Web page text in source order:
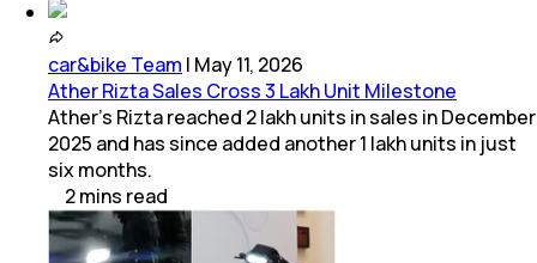
car&bike Team | May 11, 2026
Ather Rizta Sales Cross 3 Lakh Unit Milestone
Ather's Rizta reached 2 lakh units in sales in December
2025 and has since added another 1 lakh units in just
six months.
2mins read